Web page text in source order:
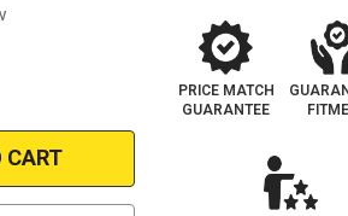
PRICE MATCH
GUARANTEE